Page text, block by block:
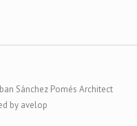
Sánchez Pomés Architect
by avelop